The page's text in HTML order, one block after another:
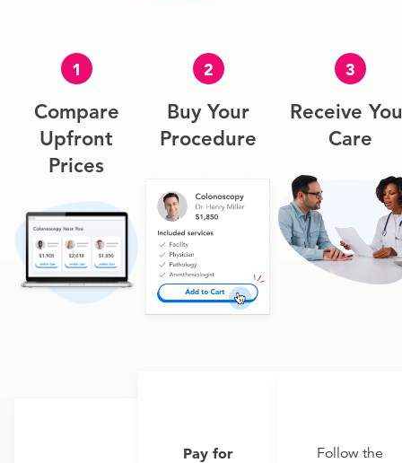
1
Compare
Upfront
Prices
2
Buy Your
Procedure
Pay for
3
Receive
Care
Follow the